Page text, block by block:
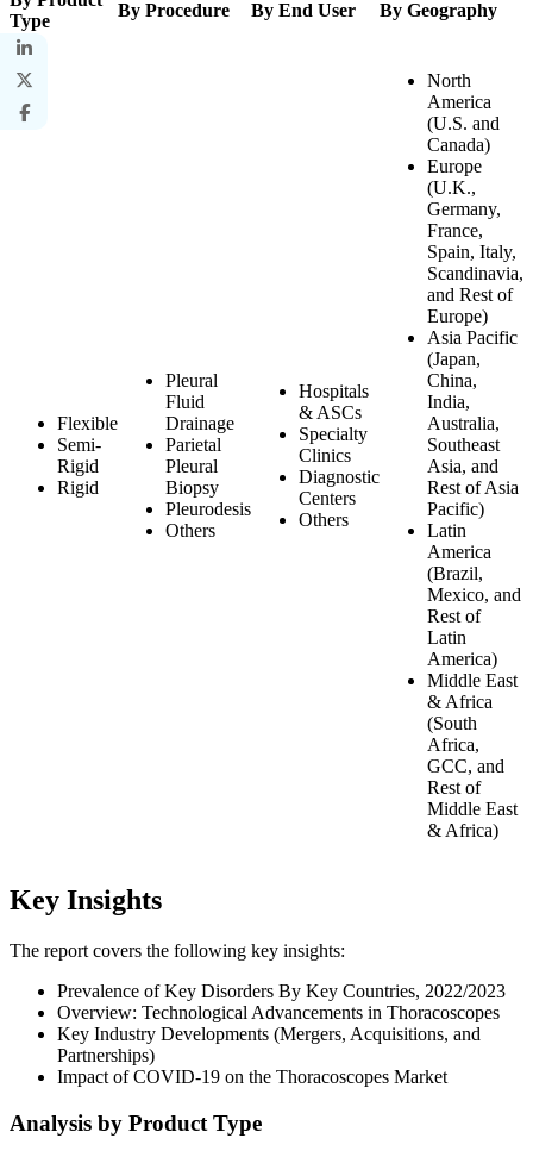
Type
By Procedure By End User By Geography
Flexible
Semi-
Rigid
Rigid
Pleural
Fluid
Drainage
Parietal
Pleural
Biopsy
Pleurodesis
Others
Hospitals
& ASCs
Specialty
Clinics
Diagnostic
Centers
Others
North
America
(U.S. and
Canada)
Europe
(U.K.,
Germany,
France,
Spain, Italy,
Scandinavia,
and Rest of
Europe)
Asia Pacific
(Japan,
China,
India,
Australia,
Southeast
Asia, and
Rest of Asia
Pacific)
Latin
America
(Brazil,
Mexico, and
Rest of
Latin
America)
Middle East
& Africa
(South
Africa,
GCC, and
Rest of
Middle East
& Africa)
Key Insights
The report covers the following key insights:
Prevalence of Key Disorders By Key Countries, 2022/2023
Overview: Technological Advancements in Thoracoscopes
Key Industry Developments (Mergers, Acquisitions, and
Partnerships)
Impact of COVID-19 on the Thoracoscopes Market
Analysis by Product Type